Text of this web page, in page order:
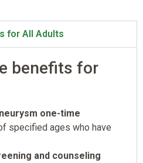
for All Adults
benefits for
one-time
specified ages who have
and counseling